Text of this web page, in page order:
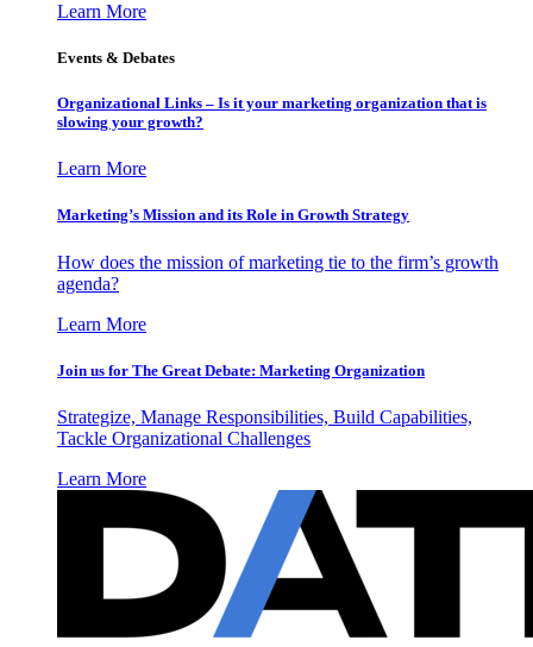
Learn More
Events & Debates
Organizational Links – Is it your marketing organization that is
slowing your growth?
Learn More
Marketing’s Mission and its Role in Growth Strategy
How does the mission of marketing tie to the firm’s growth
agenda?
Learn More
Join us for The Great Debate: Marketing Organization
Strategize, Manage Responsibilities, Build Capabilities,
Tackle Organizational Challenges
Learn More